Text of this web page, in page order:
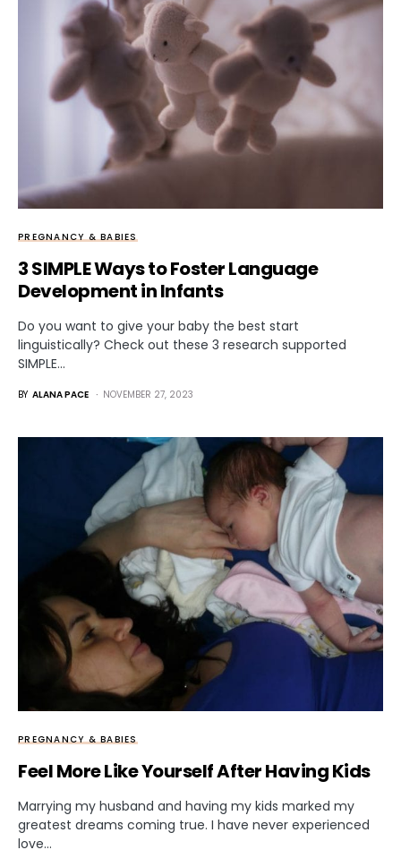
PREGNANCY & BABIES
3 SIMPLE Ways to Foster Language
Development in Infants
Do you want to give your baby the best start
linguistically? Check out these 3 research supported
SIMPLE…
BY ALANA PACE NOVEMBER 27, 2023
PREGNANCY & BABIES
Feel More Like Yourself After Having Kids
Marrying my husband and having my kids marked my
greatest dreams coming true. I have never experienced
love…